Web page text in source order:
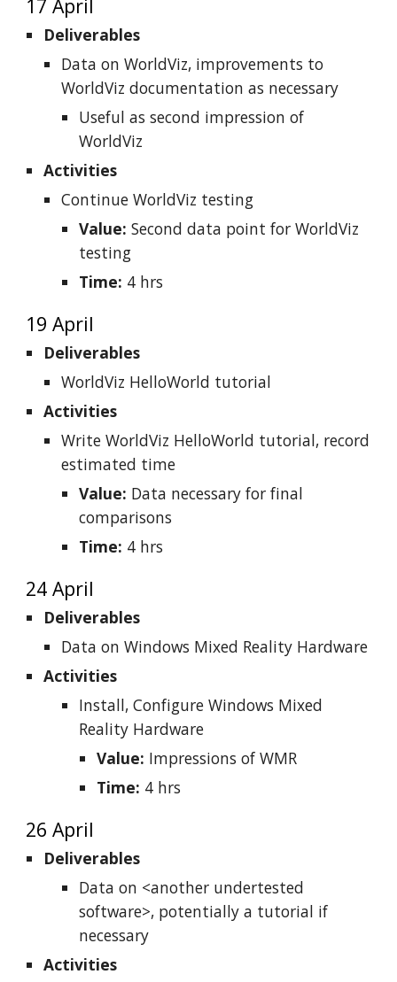
17 April
Deliverables
Data on WorldViz, improvements to
WorldViz documentation as necessary
Useful as second impression of
WorldViz
Activities
Continue WorldViz testing
Value:Second data point for WorldViz
testing
Time: 4 hrs
19 April
Deliverables
WorldViz HelloWorld tutorial
Activities
Write WorldViz HelloWorld tutorial, record
estimated time
Value: Data necessary for final
comparisons
Time: 4 hrs
24 April
Deliverables
Data on Windows Mixed Reality Hardware
Activities
Install, Configure Windows Mixed
Reality Hardware
Value: Impressions of WMR
Time: 4 hrs
26 April
Deliverables
Data on <another undertested
software>, potentially a tutorial if
necessary
Activities